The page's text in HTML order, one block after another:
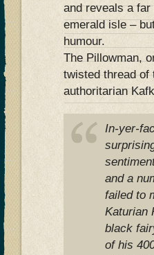
and reveals a
emerald isle –
humour.
The Pillowman,
twisted thread of
authoritarian
In-yer-
and a
failed to
Katurian
black
of his